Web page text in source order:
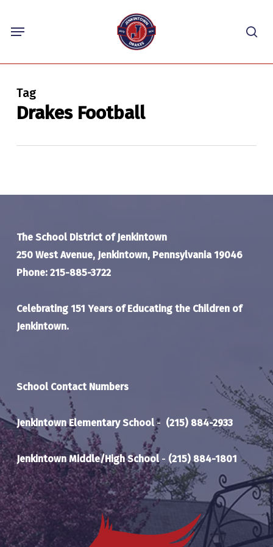
content
Menu
Tag
Drakes Football
The School District of Jenkintown
250 West Avenue, Jenkintown, Pennsylvania 19046
Phone: 215-885-3722
Celebrating 151 Years of Educating the Children of
Jenkintown.
School Contact Numbers
Jenkintown Elementary School- (215) 884-2933
Jenkintown Middle/High School- (215) 884-1801